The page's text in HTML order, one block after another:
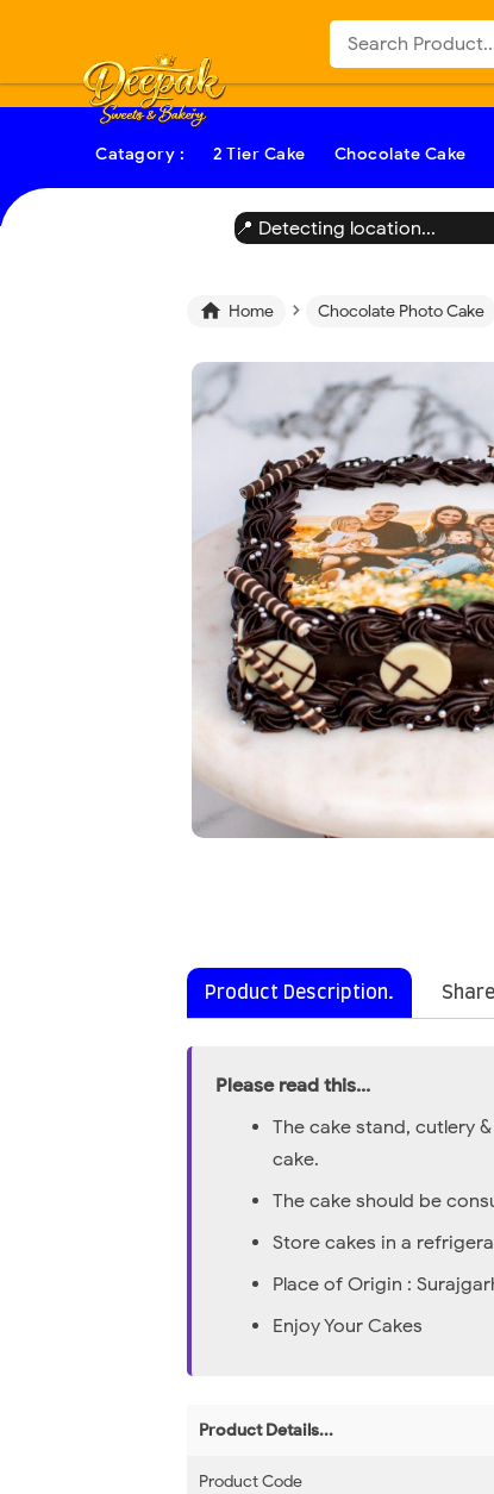
Catagory : 2 Tier Cake Chocolate Cake
📍 Detecting location...
 Home › Chocolate Photo Cake
Product Description. Share
Please read this...
The cake stand, cutlery
cake.
The cake should be
Store cakes in a
Place of Origin :
Enjoy Your Cakes
Product Details...
Product Code